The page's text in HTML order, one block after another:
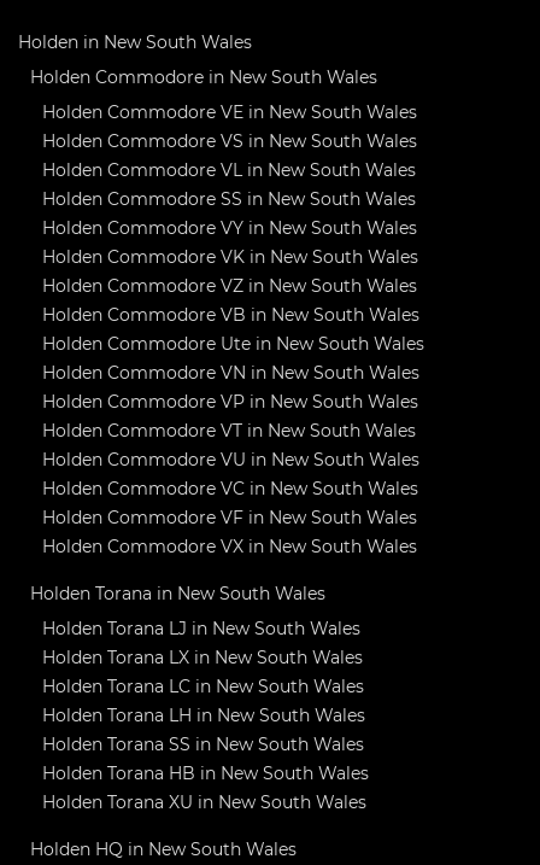
Holden in New South Wales
Holden Commodore in New South Wales
Holden Commodore VE in New South Wales
Holden Commodore VS in New South Wales
Holden Commodore VL in New South Wales
Holden Commodore SS in New South Wales
Holden Commodore VY in New South Wales
Holden Commodore VK in New South Wales
Holden Commodore VZ in New South Wales
Holden Commodore VB in New South Wales
Holden Commodore Ute in New South Wales
Holden Commodore VN in New South Wales
Holden Commodore VP in New South Wales
Holden Commodore VT in New South Wales
Holden Commodore VU in New South Wales
Holden Commodore VC in New South Wales
Holden Commodore VF in New South Wales
Holden Commodore VX in New South Wales
Holden Torana in New South Wales
Holden Torana LJ in New South Wales
Holden Torana LX in New South Wales
Holden Torana LC in New South Wales
Holden Torana LH in New South Wales
Holden Torana SS in New South Wales
Holden Torana HB in New South Wales
Holden Torana XU in New South Wales
Holden HQ in New South Wales